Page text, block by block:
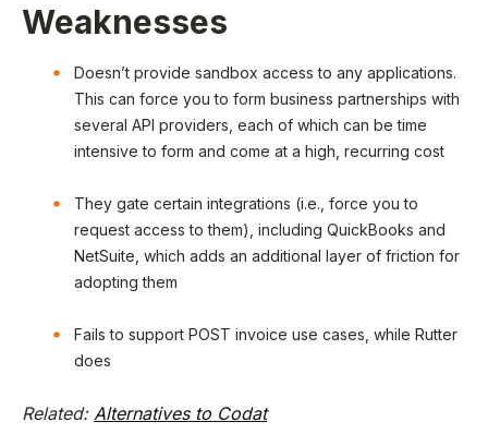
Weaknesses
Doesn’t provide sandbox access to any applications.
This can force you to form business partnerships with
several API providers, each of which can be time
intensive to form and come at a high, recurring cost
They gate certain integrations (i.e., force you to
request access to them), including QuickBooks and
NetSuite, which adds an additional layer of friction for
adopting them
Fails to support POST invoice use cases, while Rutter
does
Related: Alternatives to Codat